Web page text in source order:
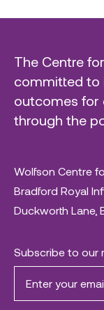
The Centre
committed to
outcomes for
through the
Wolfson Centre
Bradford Royal
Duckworth Lane,
Subscribe to our